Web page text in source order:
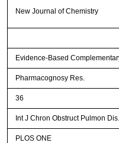
New Journal of Chemistry
Evidence-Based
Pharmacognosy Res.
36
Int J Chron Obstruct Pulmon Dis.
PLOS ONE